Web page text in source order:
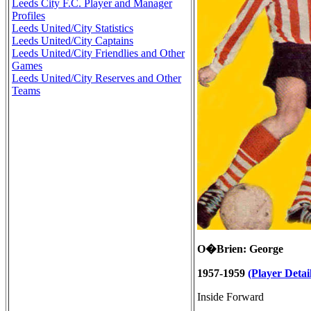
Leeds City F.C. Player and Manager
Profiles
Leeds United/City Statistics
Leeds United/City Captains
Leeds United/City Friendlies and Other
Games
Leeds United/City Reserves and Other
Teams
O�Brien: George
1957-1959 (Player
Inside Forward